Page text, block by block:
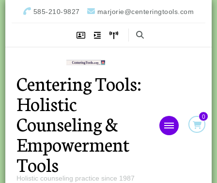
585-210-9827 marjorie@centeringtools.com
Centering Tools:
Holistic
Counseling &
Empowerment
Tools
Holistic counseling practice since 1987
0